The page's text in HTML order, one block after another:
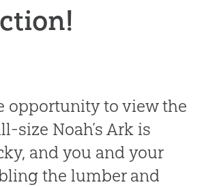
opportunity to view the
size Noah’s Ark is
and you and your
the lumber and